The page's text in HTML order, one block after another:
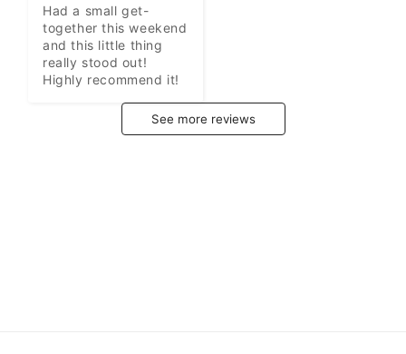
Had a small get-
together this weekend
and this little thing
really stood out!
Highly recommend it!
See more reviews